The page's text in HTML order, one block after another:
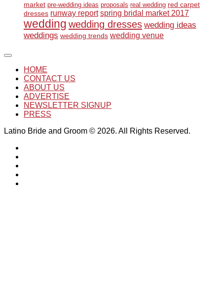
market pre-wedding ideas proposals real wedding red carpet
dresses runway report spring bridal market 2017
wedding wedding dresses wedding ideas
weddings wedding trends wedding venue
HOME
CONTACT US
ABOUT US
ADVERTISE
NEWSLETTER SIGNUP
PRESS
Latino Bride and Groom © 2026. All Rights Reserved.